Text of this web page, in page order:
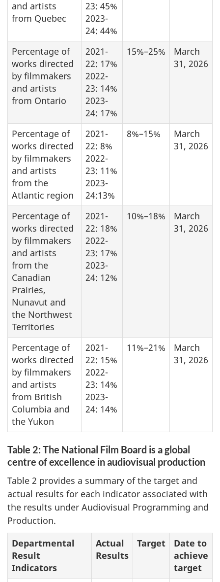
and artists
from Quebec
23: 45%
2023-
24: 44%
Percentage of
works directed
by filmmakers
and artists
from Ontario
2021-
22: 17%
2022-
23: 14%
2023-
24: 17%
15%–25%
March
31, 2026
Percentage of
works directed
by filmmakers
and artists
from the
Atlantic region
2021-
22: 8%
2022-
23: 11%
2023-
24:13%
8%–15%
March
31, 2026
Percentage of
works directed
by filmmakers
and artists
from the
Canadian
Prairies,
Nunavut and
the Northwest
Territories
2021-
22: 18%
2022-
23: 17%
2023-
24: 12%
10%–18%
March
31, 2026
Percentage of
works directed
by filmmakers
and artists
from British
Columbia and
the Yukon
2021-
22: 15%
2022-
23: 14%
2023-
24: 14%
11%–21%
March
31, 2026
Table 2: The National Film Board is a global
centre of excellence in audiovisual production
Table 2 provides a summary of the target and
actual results for each indicator associated with
the results under Audiovisual Programming and
Production.
Departmental
Result
Indicators
Actual
Results
Target
Date to
achieve
target